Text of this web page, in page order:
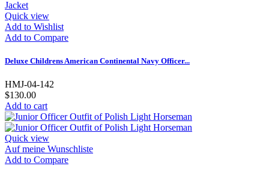
Quick view
Add to Wishlist
Add to Compare
Deluxe Childrens American Continental Navy Officer...
HMJ-04-142
$130.00
Add to cart
Quick view
Auf meine Wunschliste
Add to Compare